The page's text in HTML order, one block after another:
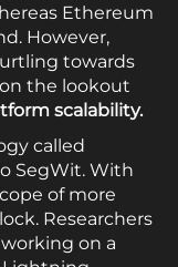
Ethereum
However,
towards
the lookout
scalability.
called
SegWit. With
of more
Researchers
on a